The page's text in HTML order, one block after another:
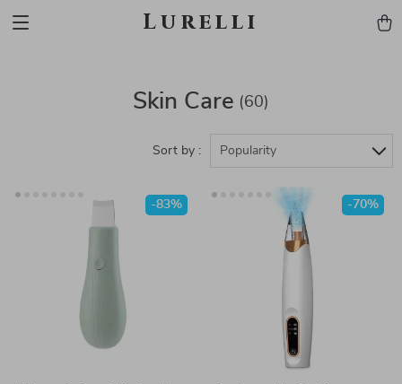
Lurelli
Skin Care (60)
Sort by : Popularity
-83% -70%